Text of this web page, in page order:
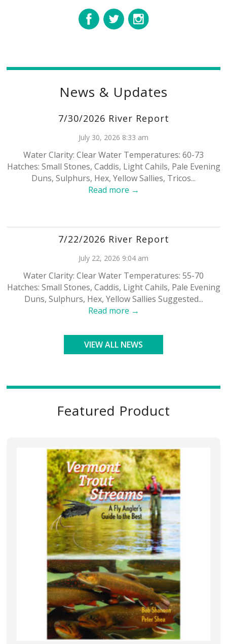
News & Updates
7/30/2026 River Report
July 30, 2026 8:33 am
Water Clarity: Clear Water Temperatures: 60-73
Hatches: Small Stones, Caddis, Light Cahils, Pale Evening
Duns, Sulphurs, Hex, Yellow Sallies, Tricos...
Read more →
7/22/2026 River Report
July 22, 2026 9:04 am
Water Clarity: Clear Water Temperatures: 55-70
Hatches: Small Stones, Caddis, Light Cahils, Pale Evening
Duns, Sulphurs, Hex, Yellow Sallies Suggested...
Read more →
VIEW ALL NEWS
Featured Product